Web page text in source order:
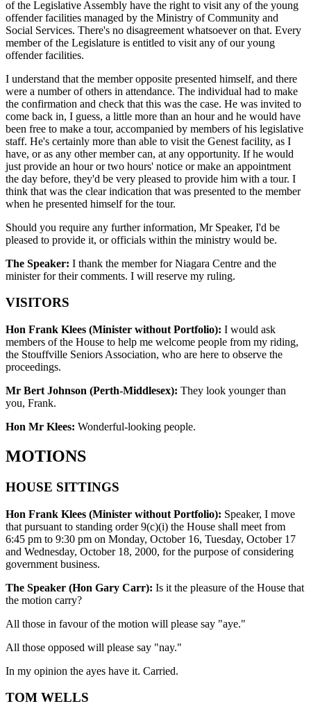
of the Legislative Assembly have the right to visit any of the young
offender facilities managed by the Ministry of Community and
Social Services. There's no disagreement whatsoever on that. Every
member of the Legislature is entitled to visit any of our young
offender facilities.
I understand that the member opposite presented himself, and there
were a number of others in attendance. The individual had to make
the confirmation and check that this was the case. He was invited to
come back in, I guess, a little more than an hour and he would have
been free to make a tour, accompanied by members of his legislative
staff. He's certainly more than able to visit the Genest facility, as I
have, or as any other member can, at any opportunity. If he would
just provide an hour or two hours' notice or make an appointment
the day before, they'd be very pleased to provide him with a tour. I
think that was the clear indication that was presented to the member
when he presented himself for the tour.
Should you require any further information, Mr Speaker, I'd be
pleased to provide it, or officials within the ministry would be.
The Speaker: I thank the member for Niagara Centre and the
minister for their comments. I will reserve my ruling.
VISITORS
Hon Frank Klees (Minister without Portfolio): I would ask
members of the House to help me welcome people from my riding,
the Stouffville Seniors Association, who are here to observe the
proceedings.
Mr Bert Johnson (Perth-Middlesex): They look younger than
you, Frank.
Hon Mr Klees: Wonderful-looking people.
MOTIONS
HOUSE SITTINGS
Hon Frank Klees (Minister without Portfolio): Speaker, I move
that pursuant to standing order 9(c)(i) the House shall meet from
6:45 pm to 9:30 pm on Monday, October 16, Tuesday, October 17
and Wednesday, October 18, 2000, for the purpose of considering
government business.
The Speaker (Hon Gary Carr): Is it the pleasure of the House that
the motion carry?
All those in favour of the motion will please say "aye."
All those opposed will please say "nay."
In my opinion the ayes have it. Carried.
TOM WELLS